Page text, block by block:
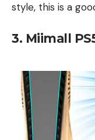
style, this is a
3. Miimall